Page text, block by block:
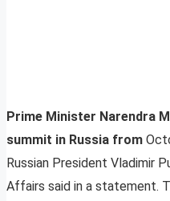
Prime Minister Narendra
summit in Russia from
Russian President Vladimir
Affairs said in a statement.